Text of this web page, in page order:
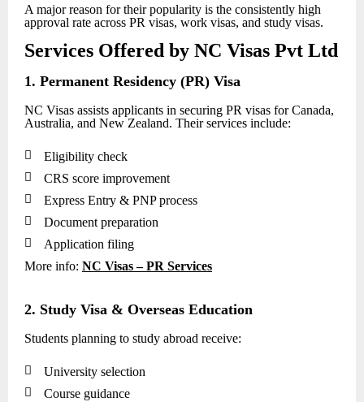
A major reason for their popularity is the consistently high
approval rate across PR visas, work visas, and study visas.
Services Offered by NC Visas Pvt Ltd
1. Permanent Residency (PR) Visa
NC Visas assists applicants in securing PR visas for Canada,
Australia, and New Zealand. Their services include:
 Eligibility check
 CRS score improvement
 Express Entry & PNP process
 Document preparation

Application filing
More info: NC Visas – PR Services
2. Study Visa & Overseas Education
Students planning to study abroad receive:
 University selection
 Course guidance